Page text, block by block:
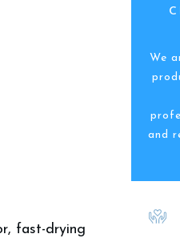
fast-drying
We
and